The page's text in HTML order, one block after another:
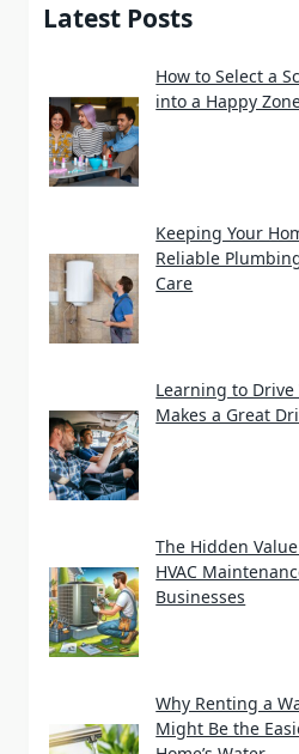
Latest Posts
How to Select a
into a Happy
Keeping Your
Reliable
Care
Learning to
Makes a Great
The Hidden
HVAC
Businesses
Why Renting a
Might Be the